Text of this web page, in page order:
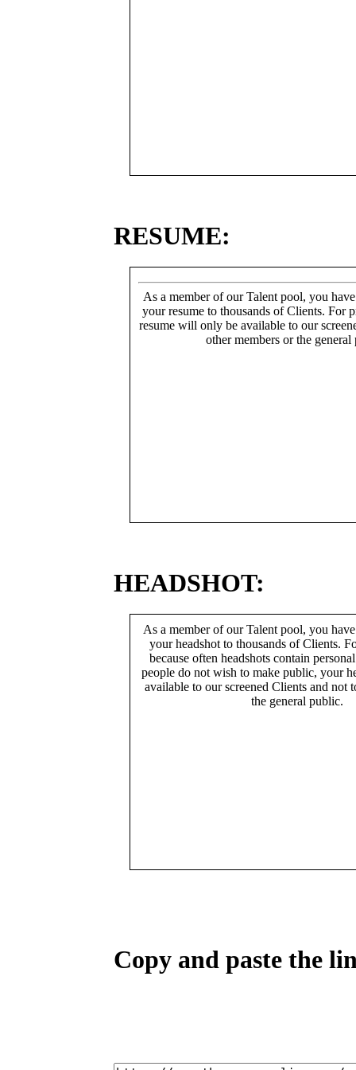
RESUME:
As a member of our Talent pool, you
your resume to thousands of Clients. For
resume will only be available to our
other members or the general
HEADSHOT:
As a member of our Talent pool, you
your headshot to thousands of Clients.
because often headshots contain
people do not wish to make public, your
available to our screened Clients and not
the general public.
Copy and paste the